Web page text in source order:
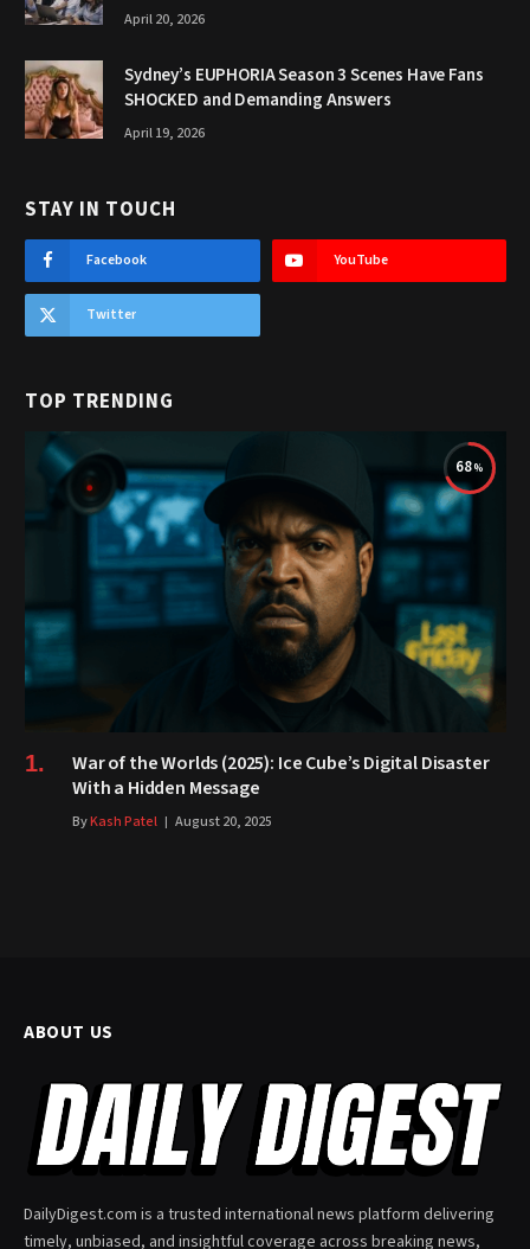
April 20, 2026
Sydney’s EUPHORIA Season 3 Scenes Have Fans
SHOCKED and Demanding Answers
April 19, 2026
STAY IN TOUCH
Facebook YouTube
Twitter
TOP TRENDING
68
War of the Worlds (2025): Ice Cube’s Digital Disaster
With a Hidden Message
ByKash Patel August 20, 2025
ABOUT US
DailyDigest.com is a trusted international news platform delivering
timely, unbiased, and insightful coverage across breaking news,